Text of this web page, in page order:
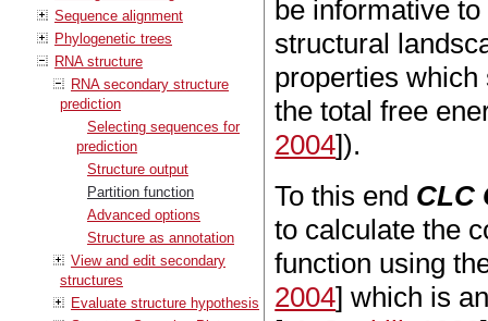
Sequence alignment
Phylogenetic trees
RNA structure
RNA secondary structure
prediction
Selecting sequences for
prediction
Structure output
Partition function
Advanced options
Structure as annotation
View and edit secondary
structures
Evaluate structure hypothesis
be informative
structural
properties
the total free
2004]).
To this end CLC
to calculate the
function using
2004] which is